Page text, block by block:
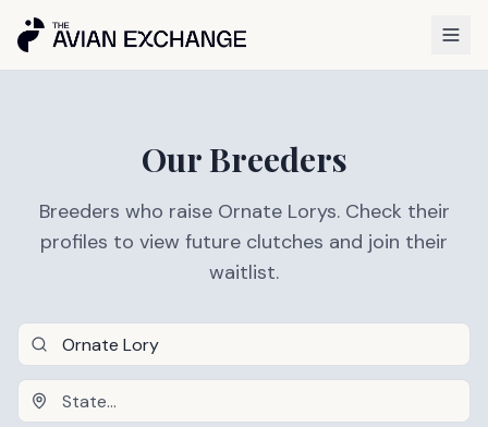
Our Breeders
Breeders who raise Ornate Lorys. Check their
profiles to view future clutches and join their
waitlist.